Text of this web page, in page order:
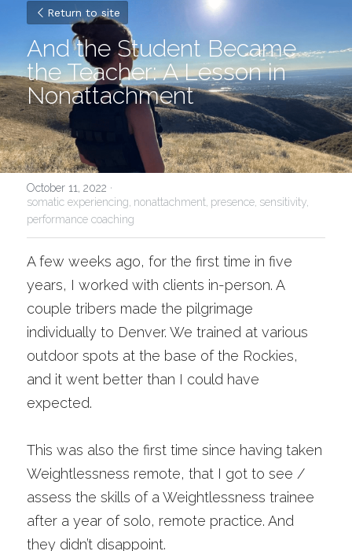
Return to site
And the Student Became
the Teacher: A Lesson in
Nonattachment
October 11, 2022 ·
somatic experiencing, nonattachment, presence, sensitivity,
performance coaching
A few weeks ago, for the first time in five
years, I worked with clients in-person. A
couple tribers made the pilgrimage
individually to Denver. We trained at various
outdoor spots at the base of the Rockies,
and it went better than I could have
expected.
This was also the first time since having taken
Weightlessness remote, that I got to see /
assess the skills of a Weightlessness trainee
after a year of solo, remote practice. And
they didn’t disappoint.